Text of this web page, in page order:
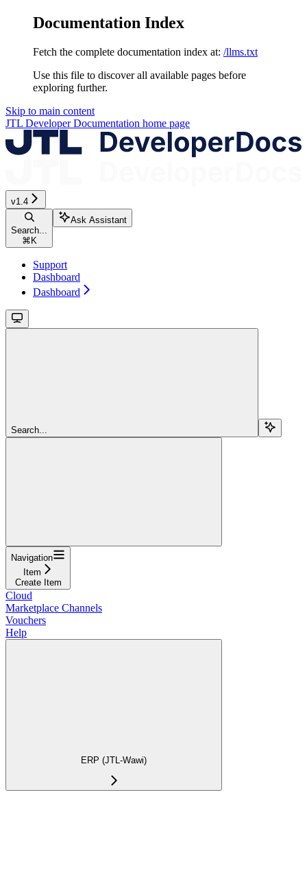
Documentation Index
Fetch the complete documentation index at: /llms.txt
Use this file to discover all available pages before
exploring further.
Skip to main content
JTL Developer Documentation home page
v1.4
Search...
⌘K
Ask Assistant
Support
Dashboard
Dashboard
Search...
Navigation
Item
Create Item
Cloud
Marketplace Channels
Vouchers
Help
ERP (JTL-Wawi)